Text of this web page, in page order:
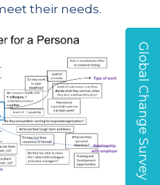
their needs.
Global Change Survey